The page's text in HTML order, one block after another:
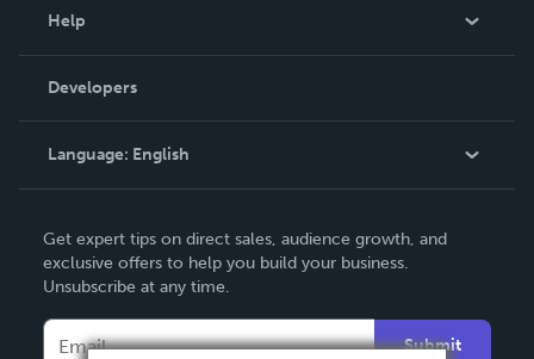
Podcast
Help
Order Lookup
Knowledge Base
Contact Support
Developers
Language: English
Deutsch
Français
Get expert tips on direct sales, audience growth, and
exclusive offers to help you build your business.
Unsubscribe at any time.
Submit